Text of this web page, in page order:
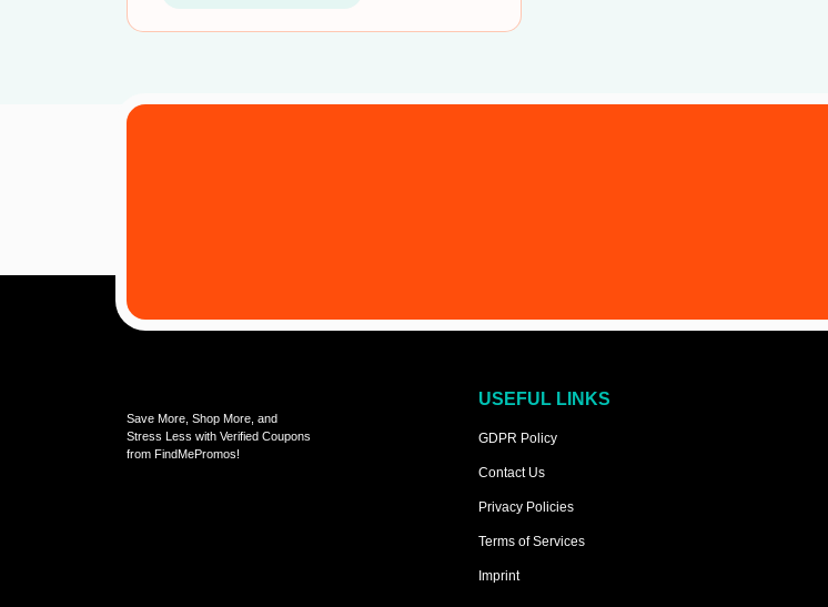
Save More, Shop More, and
Stress Less with Verified Coupons
from FindMePromos!
USEFUL LINKS
GDPR Policy
Contact Us
Privacy Policies
Terms of Services
Imprint